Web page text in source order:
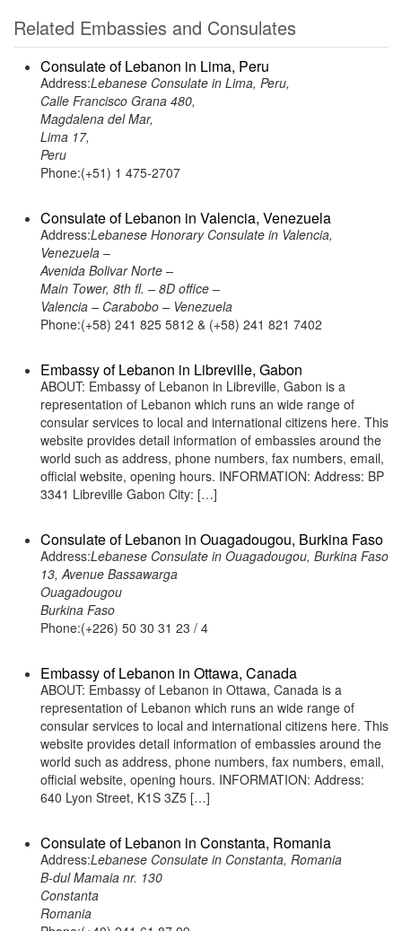
Related Embassies and Consulates
Consulate of Lebanon in Lima, Peru
Address:Lebanese Consulate in Lima, Peru,
Calle Francisco Grana 480,
Magdalena del Mar,
Lima 17,
Peru
Phone:(+51) 1 475-2707
Consulate of Lebanon in Valencia, Venezuela
Address:Lebanese Honorary Consulate in Valencia,
Venezuela –
Avenida Bolivar Norte –
Main Tower, 8th fl. – 8D office –
Valencia – Carabobo – Venezuela
Phone:(+58) 241 825 5812 & (+58) 241 821 7402
Embassy of Lebanon in Libreville, Gabon
ABOUT: Embassy of Lebanon in Libreville, Gabon is a
representation of Lebanon which runs an wide range of
consular services to local and international citizens here. This
website provides detail information of embassies around the
world such as address, phone numbers, fax numbers, email,
official website, opening hours. INFORMATION: Address: BP
3341 Libreville Gabon City: […]
Consulate of Lebanon in Ouagadougou, Burkina Faso
Address:Lebanese Consulate in Ouagadougou, Burkina Faso
13, Avenue Bassawarga
Ouagadougou
Burkina Faso
Phone:(+226) 50 30 31 23 / 4
Embassy of Lebanon in Ottawa, Canada
ABOUT: Embassy of Lebanon in Ottawa, Canada is a
representation of Lebanon which runs an wide range of
consular services to local and international citizens here. This
website provides detail information of embassies around the
world such as address, phone numbers, fax numbers, email,
official website, opening hours. INFORMATION: Address:
640 Lyon Street, K1S 3Z5 […]
Consulate of Lebanon in Constanta, Romania
Address:Lebanese Consulate in Constanta, Romania
B-dul Mamaia nr. 130
Constanta
Romania